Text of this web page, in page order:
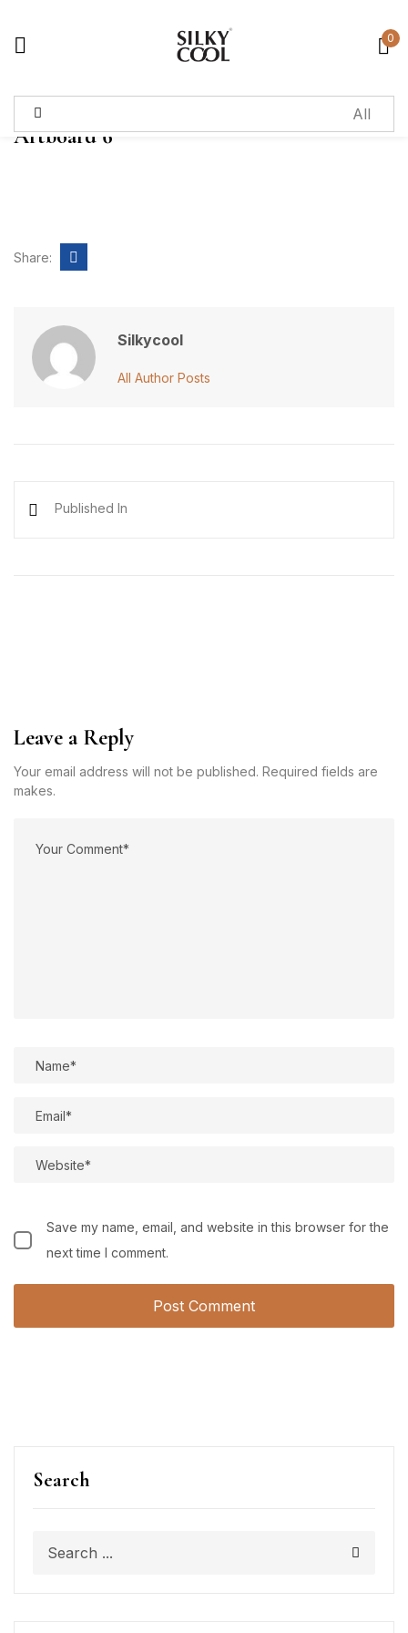
0
Search
Artboard 6
Share:
Silkycool
All Author Posts
Published In
Leave a Reply
Your email address will not be published. Required fields are
makes.
Save my name, email, and website in this browser for the
next time I comment.
Sign in